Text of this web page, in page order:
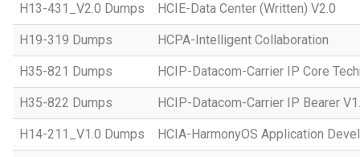
H13-431_V2.0 Dumps HCIE-Data Center (Written) V2.0
H19-319 Dumps HCPA-Intelligent Collaboration
H35-821 Dumps HCIP-Datacom-Carrier IP Core
H35-822 Dumps HCIP-Datacom-Carrier IP Bearer
H14-211_V1.0 Dumps HCIA-HarmonyOS Application